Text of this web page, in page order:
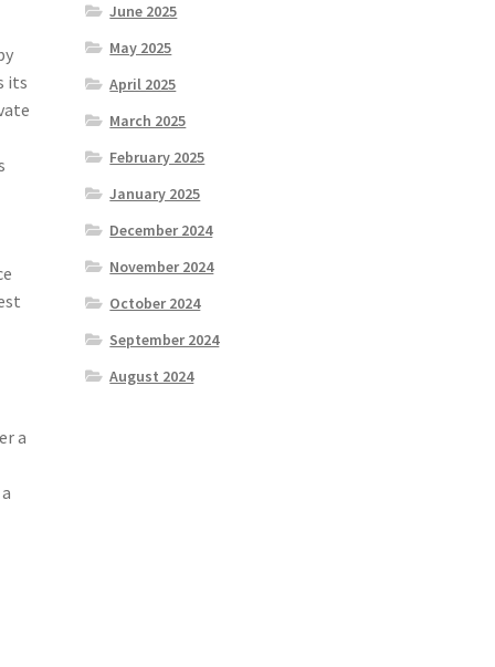
its
a
June 2025
May 2025
April 2025
March 2025
February 2025
January 2025
December 2024
November 2024
October 2024
September 2024
August 2024